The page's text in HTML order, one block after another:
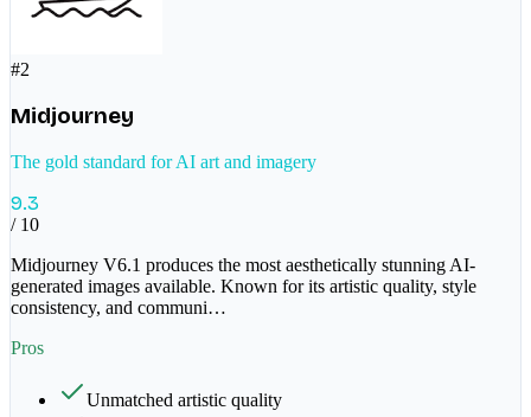
#2
Midjourney
The gold standard for AI art and imagery
9.3
/ 10
Midjourney V6.1 produces the most aesthetically stunning AI-
generated images available. Known for its artistic quality, style
consistency, and communi…
Pros
Unmatched artistic quality